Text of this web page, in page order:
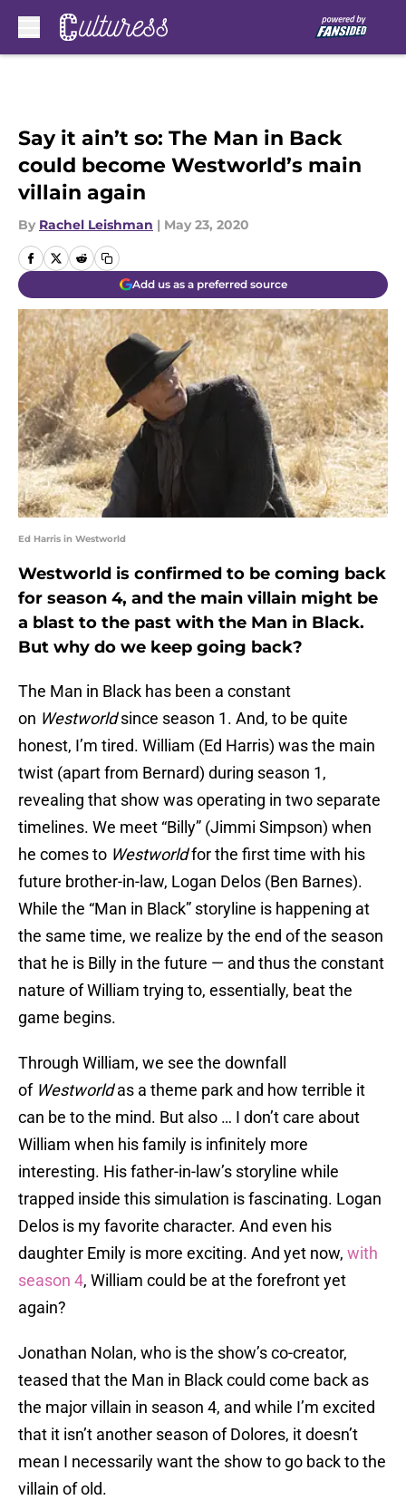
Say it ain’t so: The Man in Back
could become Westworld’s main
villain again
By Rachel Leishman | May 23, 2020
Add us as a preferred source
Ed Harris in Westworld
Westworld is confirmed to be coming back
for season 4, and the main villain might be
a blast to the past with the Man in Black.
But why do we keep going back?
The Man in Black has been a constant
on Westworldsince season 1. And, to be quite
honest, I’m tired. William (Ed Harris) was the main
twist (apart from Bernard) during season 1,
revealing that show was operating in two separate
timelines. We meet “Billy” (Jimmi Simpson) when
he comes to Westworldfor the first time with his
future brother-in-law, Logan Delos (Ben Barnes).
While the “Man in Black” storyline is happening at
the same time, we realize by the end of the season
that he is Billy in the future — and thus the constant
nature of William trying to, essentially, beat the
game begins.
Through William, we see the downfall
of Westworldas a theme park and how terrible it
can be to the mind. But also … I don’t care about
William when his family is infinitely more
interesting. His father-in-law’s storyline while
trapped inside this simulation is fascinating. Logan
Delos is my favorite character. And even his
daughter Emily is more exciting. And yet now, with
season 4, William could be at the forefront yet
again?
Jonathan Nolan, who is the show’s co-creator,
teased that the Man in Black could come back as
the major villain in season 4, and while I’m excited
that it isn’t another season of Dolores, it doesn’t
mean I necessarily want the show to go back to the
villain of old.